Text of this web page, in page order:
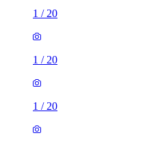
1 / 20
1 / 20
1 / 20